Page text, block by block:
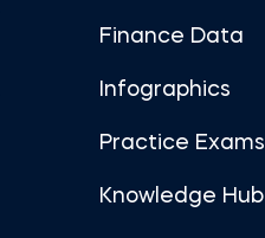
Finance Data
Infographics
Practice Exams
Knowledge Hub